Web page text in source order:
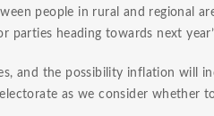
people in rural and regional
parties heading towards next
and the possibility inflation will
as we consider whether